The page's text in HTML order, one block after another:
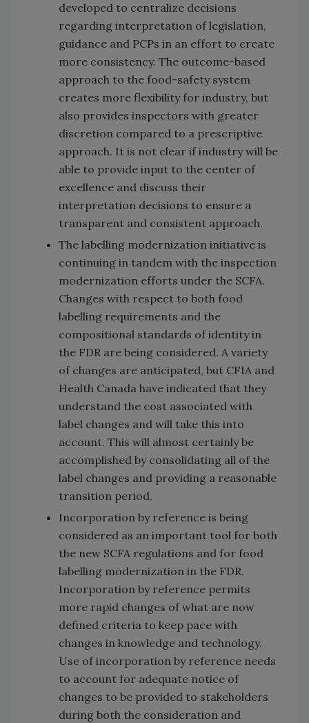
developed to centralize decisions
regarding interpretation of legislation,
guidance and PCPs in an effort to create
more consistency. The outcome-based
approach to the food-safety system
creates more flexibility for industry, but
also provides inspectors with greater
discretion compared to a prescriptive
approach. It is not clear if industry will be
able to provide input to the center of
excellence and discuss their
interpretation decisions to ensure a
transparent and consistent approach.
The labelling modernization initiative is
continuing in tandem with the inspection
modernization efforts under the SCFA.
Changes with respect to both food
labelling requirements and the
compositional standards of identity in
the FDR are being considered. A variety
of changes are anticipated, but CFIA and
Health Canada have indicated that they
understand the cost associated with
label changes and will take this into
account. This will almost certainly be
accomplished by consolidating all of the
label changes and providing a reasonable
transition period.
Incorporation by reference is being
considered as an important tool for both
the new SCFA regulations and for food
labelling modernization in the FDR.
Incorporation by reference permits
more rapid changes of what are now
defined criteria to keep pace with
changes in knowledge and technology.
Use of incorporation by reference needs
to account for adequate notice of
changes to be provided to stakeholders
during both the consideration and